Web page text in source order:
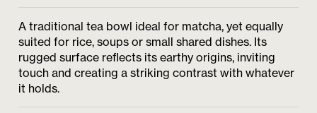
A traditional tea bowl ideal for matcha, yet equally
suited for rice, soups or small shared dishes. Its
rugged surface reflects its earthy origins, inviting
touch and creating a striking contrast with whatever
it holds.